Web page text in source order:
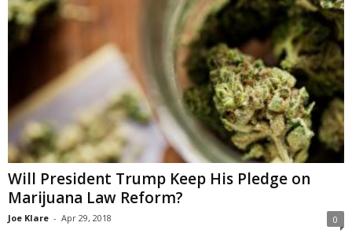
Will President Trump Keep His Pledge on
Marijuana Law Reform?
Joe Klare - Apr 29, 2018 0